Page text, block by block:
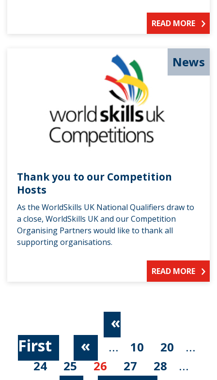
READ MORE
News
Thank you to our Competition
Hosts
As the WorldSkills UK National Qualifiers draw to
a close, WorldSkills UK and our Competition
Organising Partners would like to thank all
supporting organisations.
READ MORE
«
First
« ... 10 20
...
24
25 26 27 28 ...